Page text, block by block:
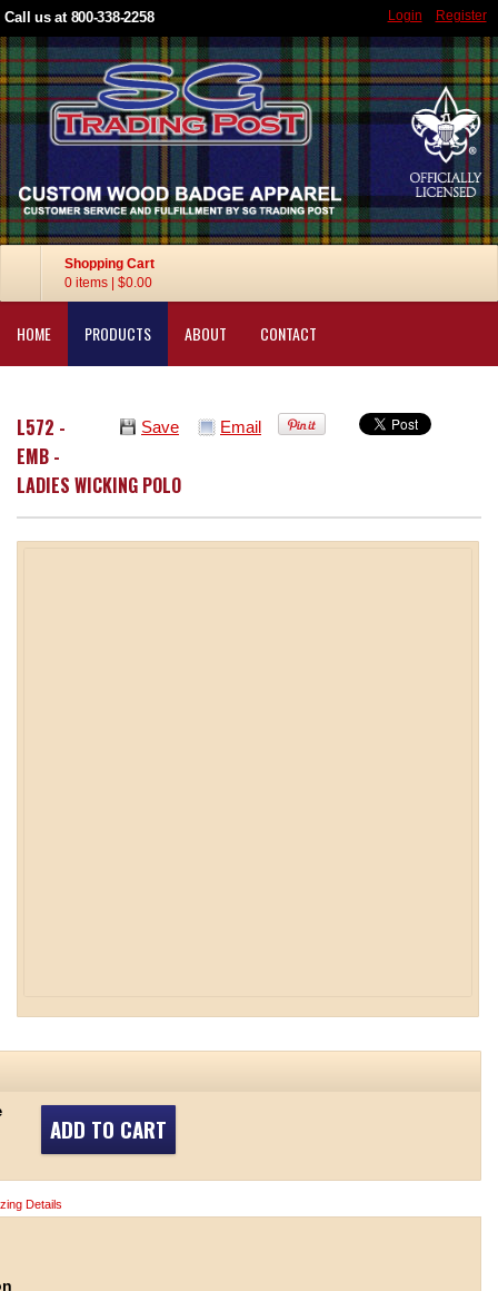
Call us at 800-338-2258 Login Register
Shopping Cart
0 items
$0.00
HOME PRODUCTS ABOUT CONTACT
Save Email
L572 -
EMB -
LADIES WICKING POLO
ADD TO CART
Details